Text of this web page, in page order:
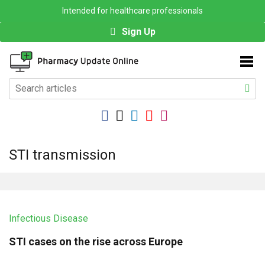
Intended for healthcare professionals
Sign Up
STI transmission
Infectious Disease
STI cases on the rise across Europe